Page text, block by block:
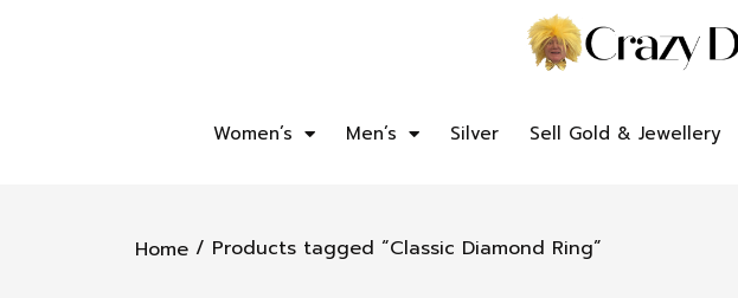
Women’s Men’s Silver Sell Gold & Jewellery
Home / Products tagged “Classic Diamond Ring”